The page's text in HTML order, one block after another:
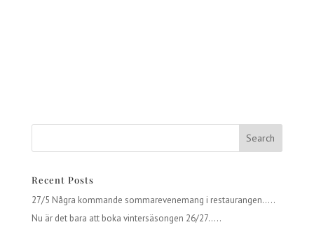
Recent Posts
27/5 Några kommande sommarevenemang i restaurangen…..
Nu är det bara att boka vintersäsongen 26/27…..